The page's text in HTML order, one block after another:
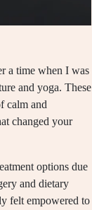
a time when I was
and yoga. These
calm and
changed your
options due
and dietary
felt empowered to